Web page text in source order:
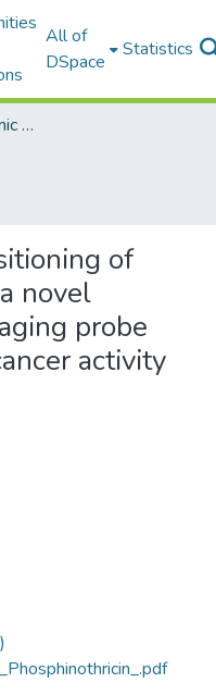
All of
DSpace
Statistics
MSA University Academic Research
of
novel
probe
activity